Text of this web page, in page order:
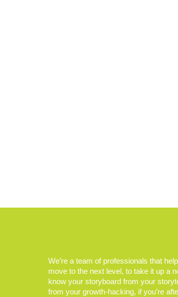
We’re a team of professionals that
move to the next level, to take it up a
know your storyboard from your
from your growth-hacking, if you’re